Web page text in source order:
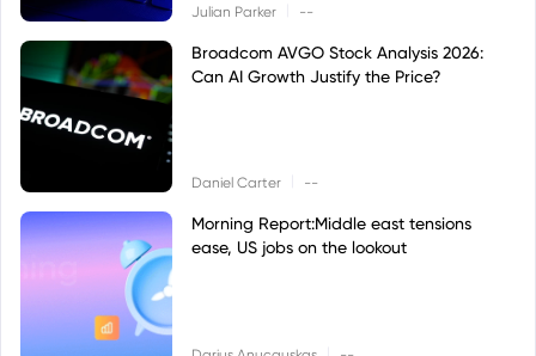
Julian Parker --
Broadcom AVGO Stock Analysis 2026:
Can AI Growth Justify the Price?
Daniel Carter --
Morning Report:Middle east tensions
ease, US jobs on the lookout